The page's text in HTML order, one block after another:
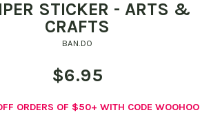
STICKER - ARTS &
CRAFTS
BAN.DO
$6.95
ORDERS OF $50+ WITH CODE WOOHOO